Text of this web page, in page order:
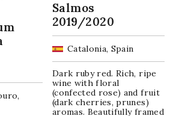
Salmos
2019/2020
Catalonia, Spain
Dark ruby red. Rich, ripe
wine with floral
(confected rose) and fruit
(dark cherries, prunes)
aromas. Beautifully framed